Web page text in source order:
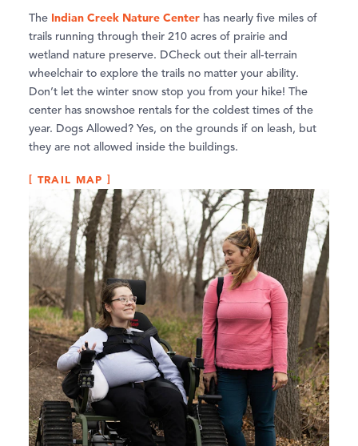
The Indian Creek Nature Center has nearly five miles of
trails running through their 210 acres of prairie and
wetland nature preserve. DCheck out their all-terrain
wheelchair to explore the trails no matter your ability.
Don’t let the winter snow stop you from your hike! The
center has snowshoe rentals for the coldest times of the
year. Dogs Allowed? Yes, on the grounds if on leash, but
they are not allowed inside the buildings.
TRAIL MAP